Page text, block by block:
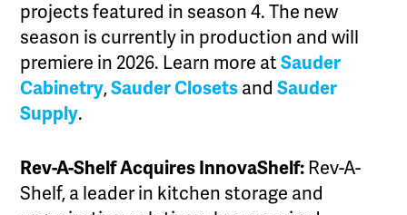
projects featured in season 4. The new
season is currently in production and will
premiere in 2026. Learn more atSauder
Cabinetry,Sauder Closets andSauder
Supply.
Rev-A-Shelf Acquires InnovaShelf: Rev-A-
Shelf, a leader in kitchen storage and